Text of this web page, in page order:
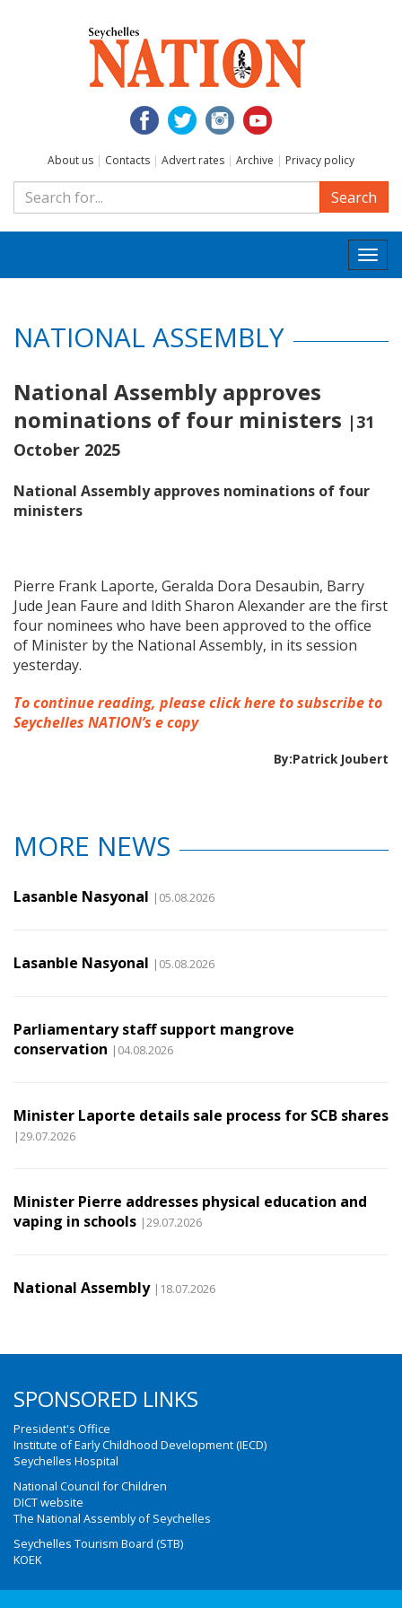
About us | Contacts | Advert rates | Archive | Privacy policy
Search
NATIONAL ASSEMBLY
National Assembly approves
nominations of four ministers |31
October 2025
National Assembly approves nominations of four
ministers
Pierre Frank Laporte, Geralda Dora Desaubin, Barry
Jude Jean Faure and Idith Sharon Alexander are the first
four nominees who have been approved to the office
of Minister by the National Assembly, in its session
yesterday.
To continue reading, please click here to subscribe to
Seychelles NATION’s e copy
By:Patrick Joubert
MORE NEWS
Lasanble Nasyonal |05.08.2026
Lasanble Nasyonal |05.08.2026
Parliamentary staff support mangrove
conservation |04.08.2026
Minister Laporte details sale process for SCB shares
|29.07.2026
Minister Pierre addresses physical education and
vaping in schools |29.07.2026
National Assembly |18.07.2026
SPONSORED LINKS
President's Office
Institute of Early Childhood Development (IECD)
Seychelles Hospital
National Council for Children
DICT website
The National Assembly of Seychelles
Seychelles Tourism Board (STB)
KOEK